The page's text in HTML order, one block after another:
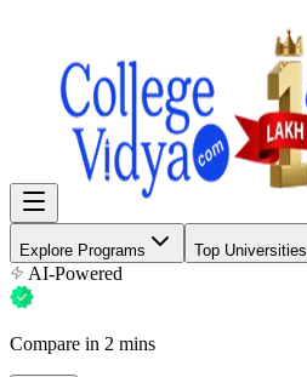
Explore Programs Top Universities
AI-Powered
Compare in 2 mins